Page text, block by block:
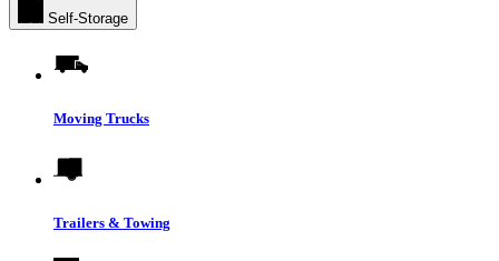
Self-Storage
Moving Trucks
Trailers & Towing